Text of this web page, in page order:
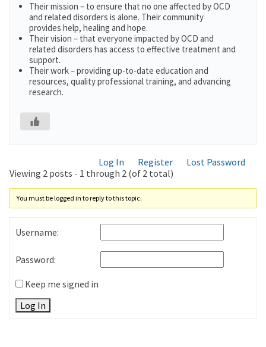
Their mission – to ensure that no one affected by OCD
and related disorders is alone. Their community
provides help, healing and hope.
Their vision – that everyone impacted by OCD and
related disorders has access to effective treatment and
support.
Their work – providing up-to-date education and
resources, quality professional training, and advancing
research.
Log In Register
Lost Password
Viewing 2 posts - 1 through 2 (of 2 total)
You must be logged in to reply to this topic.
Username:
Password:
Keep me signed in
Log In